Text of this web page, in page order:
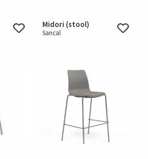
Midori (stool)
Sancal